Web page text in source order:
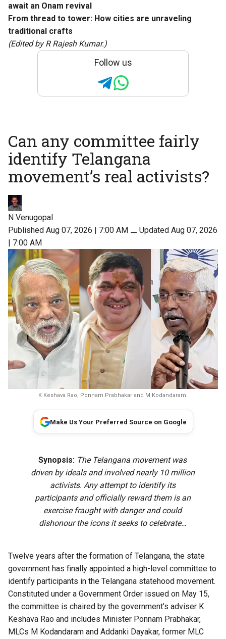
await an Onam revival
From thread to tower: How cities are unraveling
traditional crafts
(Edited by R Rajesh Kumar.)
Follow us
Can any committee fairly
identify Telangana
movement’s real activists?
N Venugopal
Published Aug 07, 2026 | 7:00 AM ⚊ Updated Aug 07, 2026
| 7:00 AM
K Keshava Rao, Ponnam Prabhakar and M Kodandaram.
Make Us Your Preferred Source on Google
Synopsis: The Telangana movement was
driven by ideals and involved nearly 10 million
activists. Any attempt to identify its
participants and officially reward them is an
exercise fraught with danger and could
dishonour the icons it seeks to celebrate…
Twelve years after the formation of Telangana, the state
government has finally appointed a high-level committee to
identify participants in the Telangana statehood movement.
Constituted under a Government Order issued on May 15,
the committee is chaired by the government’s adviser K
Keshava Rao and includes Minister Ponnam Prabhakar,
MLCs M Kodandaram and Addanki Dayakar, former MLC